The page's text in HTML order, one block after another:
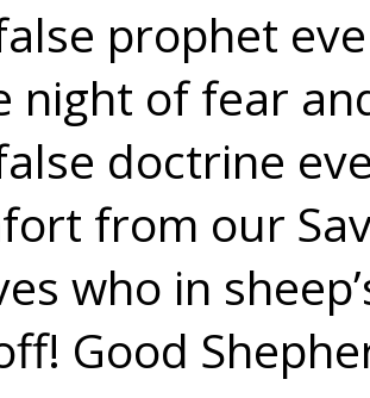
prophet
night of fear
doctrine
from our
who in
Good